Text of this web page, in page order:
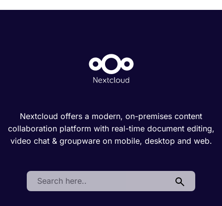
Nextcloud offers a modern, on-premises content
collaboration platform with real-time document editing,
video chat & groupware on mobile, desktop and web.
Search: